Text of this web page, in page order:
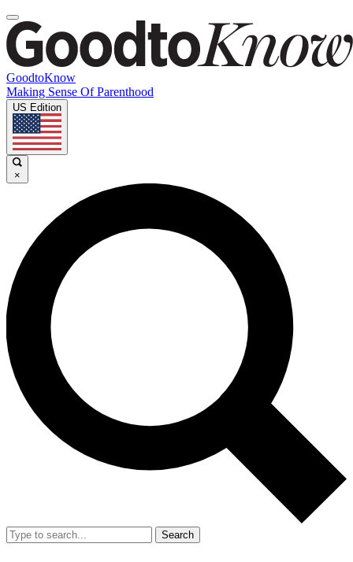
GoodtoKnow
Making Sense Of Parenthood
US Edition
×
Search